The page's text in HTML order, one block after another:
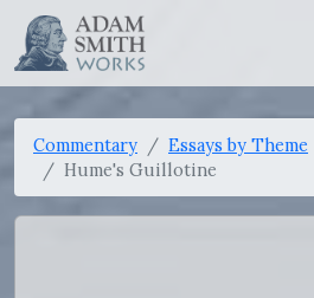
Commentary Essays by Theme
Hume's Guillotine